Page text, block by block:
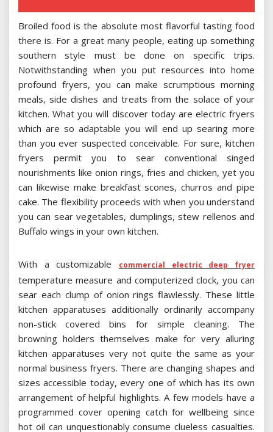
Broiled food is the absolute most flavorful tasting food
there is. For a great many people, eating up something
southern style must be done on specific trips.
Notwithstanding when you put resources into home
profound fryers, you can make scrumptious morning
meals, side dishes and treats from the solace of your
kitchen. What you will discover today are electric fryers
which are so adaptable you will end up searing more
than you ever suspected conceivable. For sure, kitchen
fryers permit you to sear conventional singed
nourishments like onion rings, fries and chicken, yet you
can likewise make breakfast scones, churros and pipe
cake. The flexibility proceeds with when you understand
you can sear vegetables, dumplings, stew rellenos and
Buffalo wings in your own kitchen.
With a customizable commercial electric deep fryer
temperature measure and computerized clock, you can
sear each clump of onion rings flawlessly. These little
kitchen apparatuses additionally ordinarily accompany
non-stick covered bins for simple cleaning. The
browning holders themselves make for very alluring
kitchen apparatuses very not quite the same as your
normal business fryers. There are changing shapes and
sizes accessible today, every one of which has its own
arrangement of helpful highlights. A few models have a
programmed cover opening catch for wellbeing since
hot oil can unquestionably consume clueless casualties.